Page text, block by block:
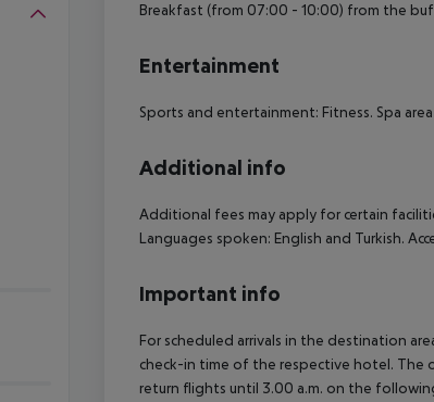
Breakfast (from 07:00 - 10:00) from the
Entertainment
Sports and entertainment: Fitness. Spa
Additional info
Additional fees may apply for certain
Languages spoken: English and Turkish.
Important info
For scheduled arrivals in the destination
check-in time of the respective hotel. The
return flights until 3.00 a.m. on the